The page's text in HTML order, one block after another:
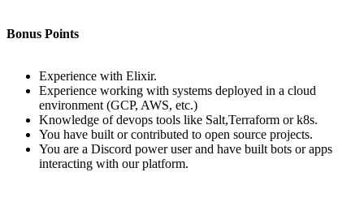
Bonus Points
Experience with Elixir.
Experience working with systems deployed in a cloud
environment (GCP, AWS, etc.)
Knowledge of devops tools like Salt,Terraform or k8s.
You have built or contributed to open source projects.
You are a Discord power user and have built bots or apps
interacting with our platform.